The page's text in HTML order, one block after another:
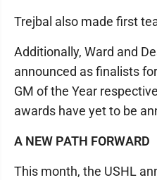
Trejbal also made first
Additionally, Ward and
announced as finalists
GM of the Year
awards have yet to be
A NEW PATH FORWARD
This month, the USHL